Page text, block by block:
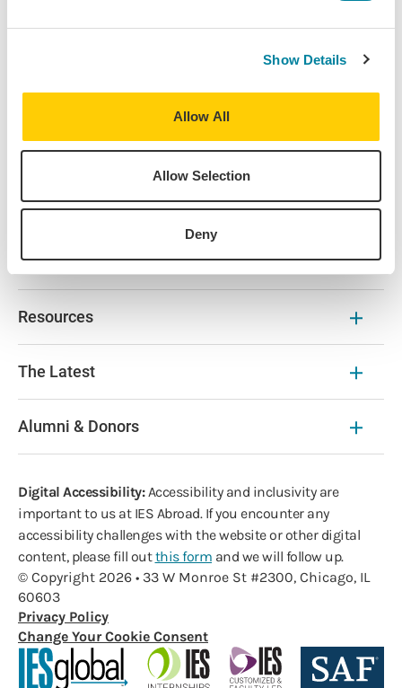
Show Details
Allow All
Allow Selection
Deny
Major:
History, Philosophy
About
Find Your Program
Resources
The Latest
Alumni & Donors
Digital Accessibility:Accessibility and inclusivity are
important to us at IES Abroad. If you encounter any
accessibility challenges with the website or other digital
content, please fill outthis form and we will follow up.
© Copyright 2026 • 33 W Monroe St #2300, Chicago, IL
60603
Privacy Policy
Change Your Cookie Consent